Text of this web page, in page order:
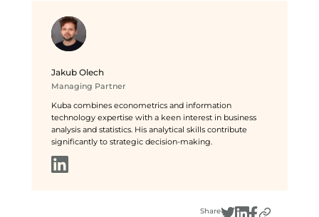
Jakub Olech
Managing Partner
Kuba combines econometrics and information
technology expertise with a keen interest in business
analysis and statistics. His analytical skills contribute
significantly to strategic decision-making.
Share